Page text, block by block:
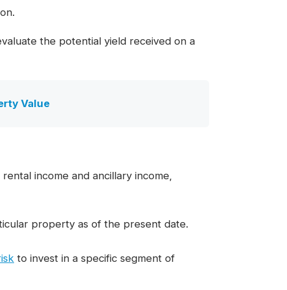
the potential yield received on a
Value
income and ancillary income,
property as of the present date.
to invest in a specific segment of